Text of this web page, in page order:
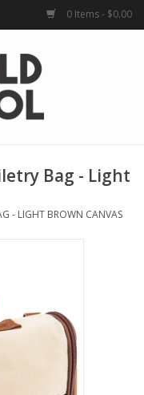
0 Items - $0.00
Bag - Light
- LIGHT BROWN CANVAS